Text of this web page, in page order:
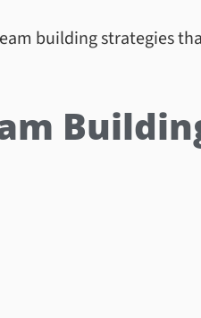
building strategies